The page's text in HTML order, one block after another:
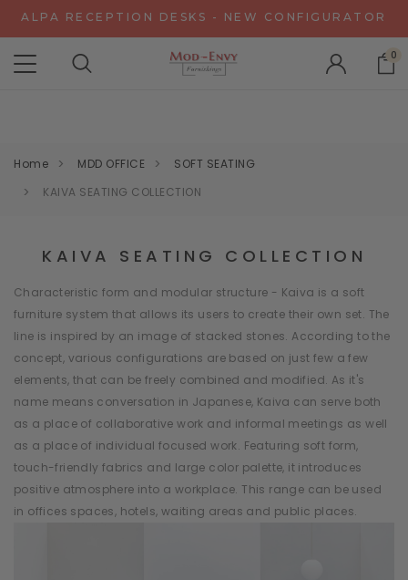
ALPA RECEPTION DESKS - NEW CONFIGURATOR
0
Home MDD OFFICE
SOFT SEATING
KAIVA SEATING COLLECTION
KAIVA SEATING COLLECTION
Characteristic form and modular structure - Kaiva is a soft
furniture system that allows its users to create their own set. The
line is inspired by an image of stacked stones. According to the
concept, various configurations are based on just few a few
elements, that can be freely combined and modified. As it's
name means conversation in Japanese, Kaiva can serve both
as a place of collaborative work and informal meetings as well
as a place of individual focused work. Featuring soft form,
touch-friendly fabrics and large color palette, it introduces
positive atmosphere into a workplace. This range can be used
in offices spaces, hotels, waiting areas and public places.